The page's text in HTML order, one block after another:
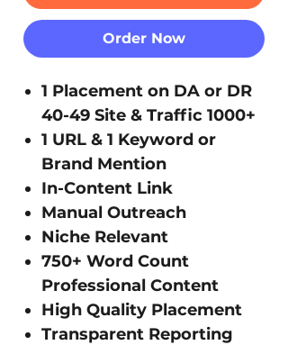
Order Now
1 Placement on DA or DR
40-49 Site & Traffic 1000+
1 URL & 1 Keyword or
Brand Mention
In-Content Link
Manual Outreach
Niche Relevant
750+ Word Count
Professional Content
High Quality Placement
Transparent Reporting